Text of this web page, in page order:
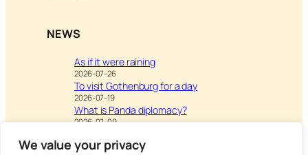
We value your privacy
NEWS
As if it were raining
2026-07-26
To visit Gothenburg for a day
2026-07-19
What is Panda diplomacy?
2026-07-09